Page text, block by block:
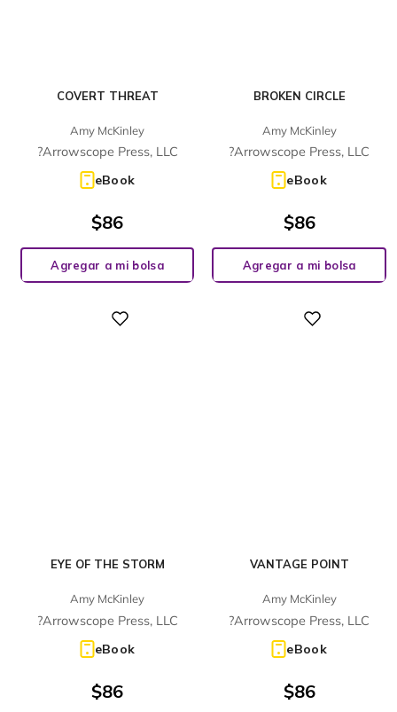
COVERT THREAT
Amy McKinley
?Arrowscope Press, LLC
eBook
$86
Agregar a mi bolsa
BROKEN CIRCLE
Amy McKinley
?Arrowscope Press, LLC
eBook
$86
Agregar a mi bolsa
EYE OF THE STORM
Amy McKinley
?Arrowscope Press, LLC
eBook
$86
VANTAGE POINT
Amy McKinley
?Arrowscope Press, LLC
eBook
$86